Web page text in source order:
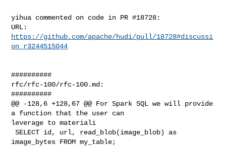
yihua commented on code in PR #18728:
https://github.com/apache/hudi/pull/18728#discussi
on_r3244515044
##########
rfc/rfc-100/rfc-100.md:
##########
@@ -128,6 +128,67 @@ For Spark SQL we will provide
a function that the user can
leverage to materiali
SELECT id, url, read_blob(image_blob) as
image_bytes FROM my_table;